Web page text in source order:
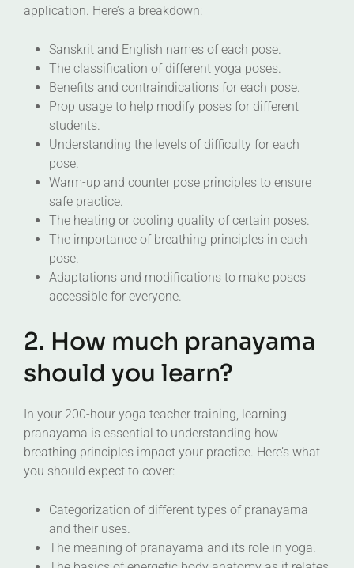
application. Here’s a breakdown:
Sanskrit and English names of each pose.
The classification of different yoga poses.
Benefits and contraindications for each pose.
Prop usage to help modify poses for different
students.
Understanding the levels of difficulty for each
pose.
Warm-up and counter pose principles to ensure
safe practice.
The heating or cooling quality of certain poses.
The importance of breathing principles in each
pose.
Adaptations and modifications to make poses
accessible for everyone.
2. How much pranayama
should you learn?
In your 200-hour yoga teacher training, learning
pranayama is essential to understanding how
breathing principles impact your practice. Here’s what
you should expect to cover:
Categorization of different types of pranayama
and their uses.
The meaning of pranayama and its role in yoga.